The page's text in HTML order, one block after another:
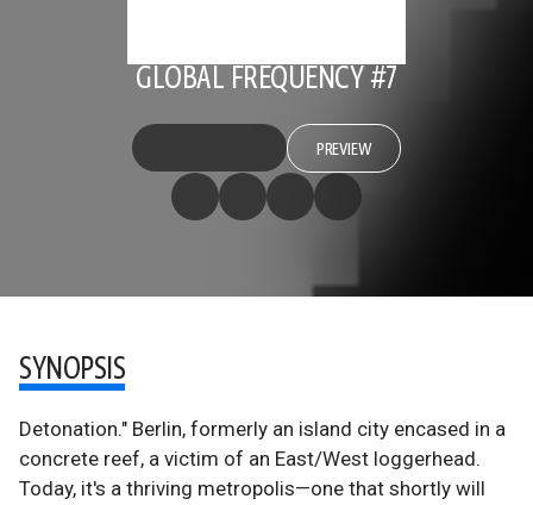
GLOBAL FREQUENCY #7
PREVIEW
SYNOPSIS
Detonation." Berlin, formerly an island city encased in a
concrete reef, a victim of an East/West loggerhead.
Today, it's a thriving metropolis—one that shortly will